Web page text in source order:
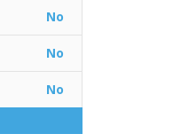
No
No
No